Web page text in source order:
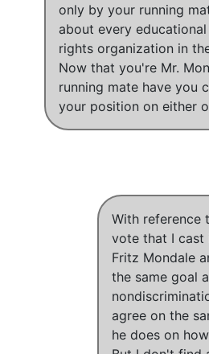
only by your running
about every
rights organization in
Now that you're Mr.
running mate have you
your position on either
With reference
vote that I cast
Fritz Mondale
the same goal
agree on the
he does on